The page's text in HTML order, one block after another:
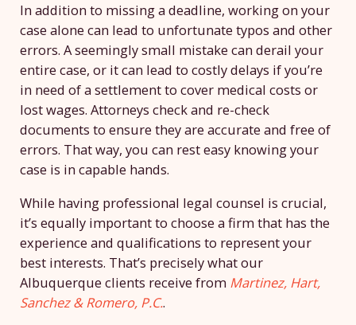
In addition to missing a deadline, working on your
case alone can lead to unfortunate typos and other
errors. A seemingly small mistake can derail your
entire case, or it can lead to costly delays if you’re
in need of a settlement to cover medical costs or
lost wages. Attorneys check and re-check
documents to ensure they are accurate and free of
errors. That way, you can rest easy knowing your
case is in capable hands.
While having professional legal counsel is crucial,
it’s equally important to choose a firm that has the
experience and qualifications to represent your
best interests. That’s precisely what our
Albuquerque clients receive from Martinez, Hart,
Sanchez & Romero, P.C..